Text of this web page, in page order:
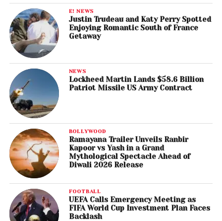
E! NEWS
Justin Trudeau and Katy Perry Spotted
Enjoying Romantic South of France
Getaway
NEWS
Lockheed Martin Lands $58.6 Billion
Patriot Missile US Army Contract
BOLLYWOOD
Ramayana Trailer Unveils Ranbir
Kapoor vs Yash in a Grand
Mythological Spectacle Ahead of
Diwali 2026 Release
FOOTBALL
UEFA Calls Emergency Meeting as
FIFA World Cup Investment Plan Faces
Backlash